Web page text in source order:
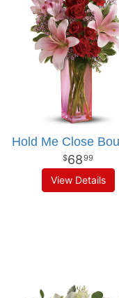
Hold Me Close
6899
View Details